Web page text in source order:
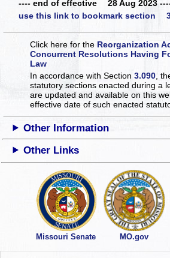
---- end of effective 28 Aug 2023
use this link to bookmark section
Click here for theReorganization
Concurrent Resolutions Having
Law
In accordance with Section3.090 ,
statutory sections enacted during a
are updated and available on this
effective date of such enacted
Other Information
Other Links
Missouri Senate MO.gov